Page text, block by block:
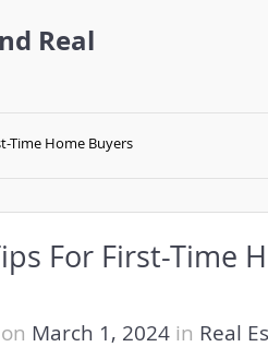
Real
Time Home Buyers
For First-Time
on March 1, 2024 in Real